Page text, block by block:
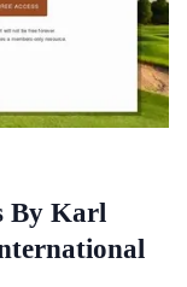
By Karl